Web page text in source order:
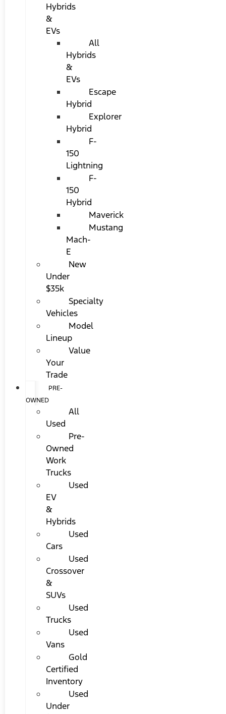
Hybrids
&
EVs
All
Hybrids
&
EVs
Escape
Hybrid
Explorer
Hybrid
F-
150
Lightning
F-
150
Hybrid
Maverick
Mustang
Mach-
E
New
Under
$35k
Specialty
Vehicles
Model
Lineup
Value
Your
Trade
PRE-
OWNED
All
Used
Pre-
Owned
Work
Trucks
Used
EV
&
Hybrids
Used
Cars
Used
Crossover
&
SUVs
Used
Trucks
Used
Vans
Gold
Certified
Inventory
Used
Under